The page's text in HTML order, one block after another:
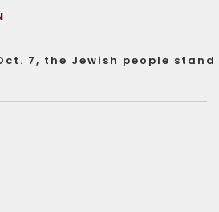
7, the Jewish people stand